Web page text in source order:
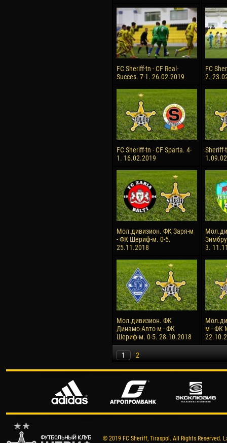
FC Sheriff-tn - CF Real-
Succes. 7-1. 26.02.2019
FC
2.
FC Sheriff-tn - CF Sparta. 4-
1. 16.02.2019
Sheriff-
Мол.дивизион. ФК Заря-м
- ФК Шериф-м. 0-5.
25.11.2018
3.
Мол.дивизион. ФК
Динамо-Авто-м - ФК
Шериф-м. 0-5. 28.10.2018
м - ФК
1 2
© 2019 FC Sheriff, Tiraspol. All Rights